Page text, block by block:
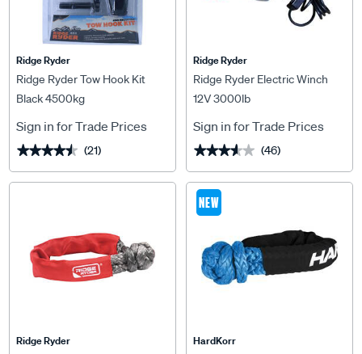
Ridge Ryder
Ridge Ryder Tow Hook Kit
Black 4500kg
Sign in for Trade Prices
★★★★★
★★★★★ (21)
Ridge Ryder
Ridge Ryder Electric Winch
12V 3000lb
Sign in for Trade Prices
★★★★★
★★★★★ (46)
Ridge Ryder
NEW
HardKorr